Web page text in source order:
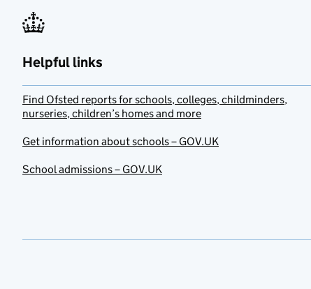
Helpful links
Find Ofsted reports for schools, colleges, childminders,
nurseries, children’s homes and more
Get information about schools – GOV.UK
School admissions – GOV.UK